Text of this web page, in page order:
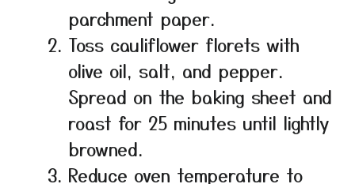
parchment paper.
Toss cauliflower florets with
olive oil, salt, and pepper.
Spread on the baking sheet and
roast for 25 minutes until lightly
browned.
Reduce oven temperature to